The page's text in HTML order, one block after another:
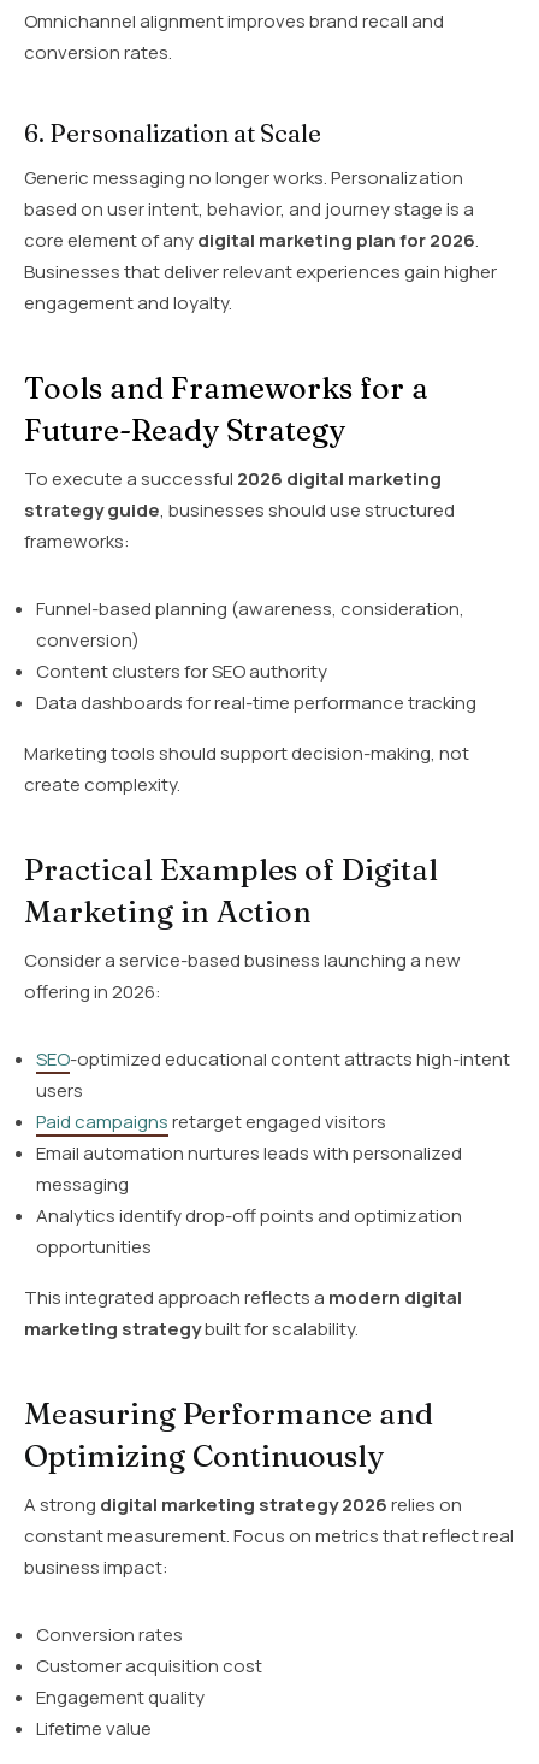
Omnichannel alignment improves brand recall and
conversion rates.
6. Personalization at Scale
Generic messaging no longer works. Personalization
based on user intent, behavior, and journey stage is a
core element of anydigital marketing plan for 2026.
Businesses that deliver relevant experiences gain higher
engagement and loyalty.
Tools and Frameworks for a
Future-Ready Strategy
To execute a successful 2026 digital marketing
strategy guide, businesses should use structured
frameworks:
Funnel-based planning (awareness, consideration,
conversion)
Content clusters for SEO authority
Data dashboards for real-time performance tracking
Marketing tools should support decision-making, not
create complexity.
Practical Examples of Digital
Marketing in Action
Consider a service-based business launching a new
offering in 2026:
SEO-optimized educational content attracts high-intent
users
Paid campaignsretarget engaged visitors
Email automation nurtures leads with personalized
messaging
Analytics identify drop-off points and optimization
opportunities
This integrated approach reflects a modern digital
marketing strategybuilt for scalability.
Measuring Performance and
Optimizing Continuously
A strong digital marketing strategy 2026relies on
constant measurement. Focus on metrics that reflect real
business impact:
Conversion rates
Customer acquisition cost
Engagement quality
Lifetime value